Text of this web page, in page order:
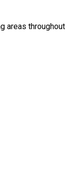
areas throughout